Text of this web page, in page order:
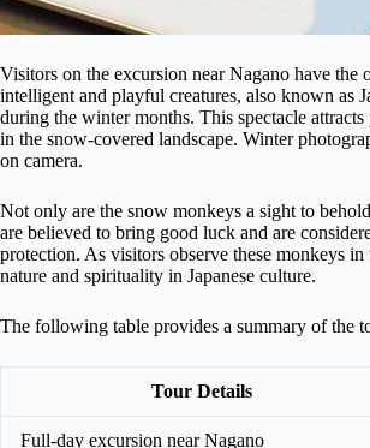
Visitors on the excursion near Nagano have
intelligent and playful creatures, also known as
during the winter months. This spectacle
in the snow-covered landscape. Winter
on camera.
Not only are the snow monkeys a sight to
are believed to bring good luck and are
protection. As visitors observe these monkeys
nature and spirituality in Japanese culture.
The following table provides a summary of the
Tour Details
Full-day excursion near Nagano